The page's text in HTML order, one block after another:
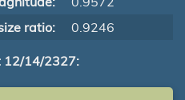
ratio:
0.9246
12/14/2327: